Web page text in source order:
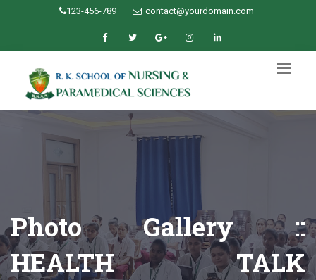
123-456-789 contact@yourdomain.com
Photo Gallery ::
HEALTH TALK